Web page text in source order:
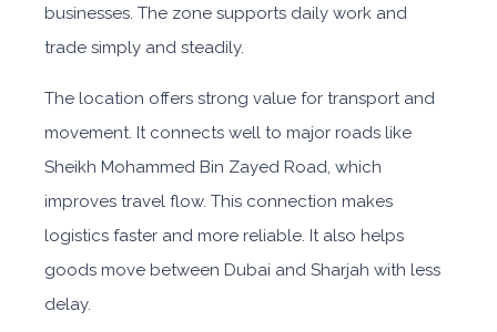
businesses. The zone supports daily work and
trade simply and steadily.
The location offers strong value for transport and
movement. It connects well to major roads like
Sheikh Mohammed Bin Zayed Road, which
improves travel flow. This connection makes
logistics faster and more reliable. It also helps
goods move between Dubai and Sharjah with less
delay.